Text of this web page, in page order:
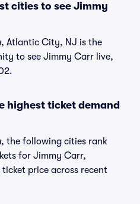
cities to see Jimmy
Atlantic City, NJ is the
to see Jimmy Carr live,
highest ticket demand
the following cities rank
for Jimmy Carr,
price across recent